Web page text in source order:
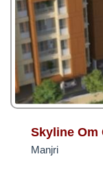
NRI
INVESTOR
CONTACT
US
Skyline Om
Manjri